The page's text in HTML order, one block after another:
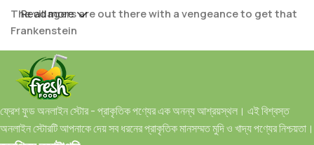
The villagers are out there with a vengeance to get that
Frankenstein
You made all the required mock ups for commissioned
layout, got all the approvals, built a tested code base or
had them built, you decided on a content management
system, got a license for it or adapted:
Read more
ফ্রেশ ফুড অনলাইন স্টোর - প্রাকৃতিক পণ্যের এক অনন্য আশ্রয়স্থল। এই বিশ্বস্ত
অনলাইন স্টোরটি আপনাকে দেয় সব ধরনের প্রাকৃতিক মানসম্মত মুদি ও খাদ্য পণ্যের নিশ্চয়তা।